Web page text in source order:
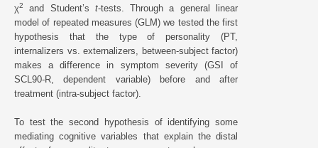
χ2 and Student’s t-tests. Through a general linear
model of repeated measures (GLM) we tested the first
hypothesis that the type of personality (PT,
internalizers vs. externalizers, between-subject factor)
makes a difference in symptom severity (GSI of
SCL90-R, dependent variable) before and after
treatment (intra-subject factor).
To test the second hypothesis of identifying some
mediating cognitive variables that explain the distal